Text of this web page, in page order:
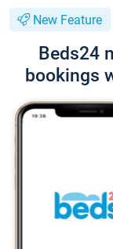
New Feature
Beds24
bookings